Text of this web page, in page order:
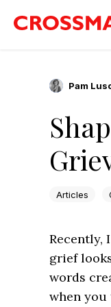
Pam
Articles
Recently,
grief
words
when